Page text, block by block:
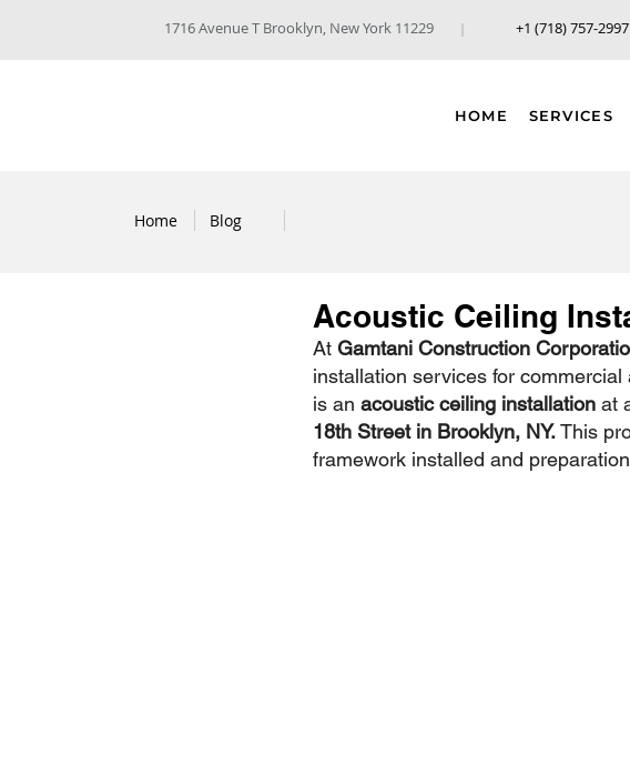
1716 Avenue T Brooklyn, New York 11229 +1 (718) 757-2997
HOME SERVICES
Home Blog
Acoustic Ceiling
At Gamtani Construction
installation services for
is an acoustic ceiling installation at
18th Street in Brooklyn, NY. This
framework installed and